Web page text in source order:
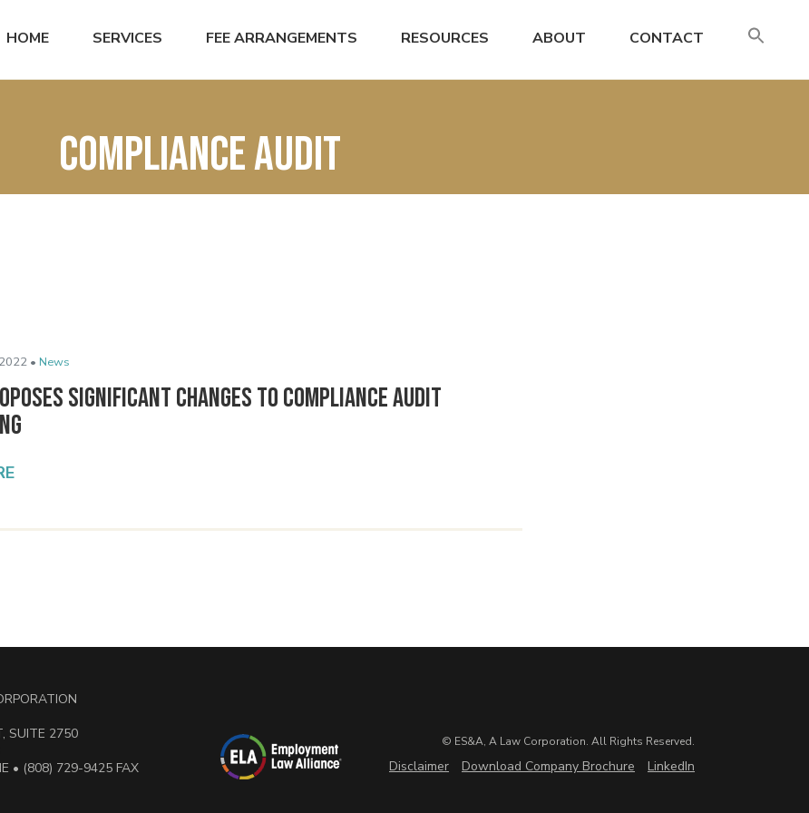
HOME SERVICES FEE ARRANGEMENTS RESOURCES ABOUT CONTACT
Compliance audit
• News
Significant Changes to Compliance Audit
SUITE 2750
• (808) 729-9425 FAX
© ES&A, A Law Corporation. All Rights Reserved.
Disclaimer Download Company Brochure LinkedIn